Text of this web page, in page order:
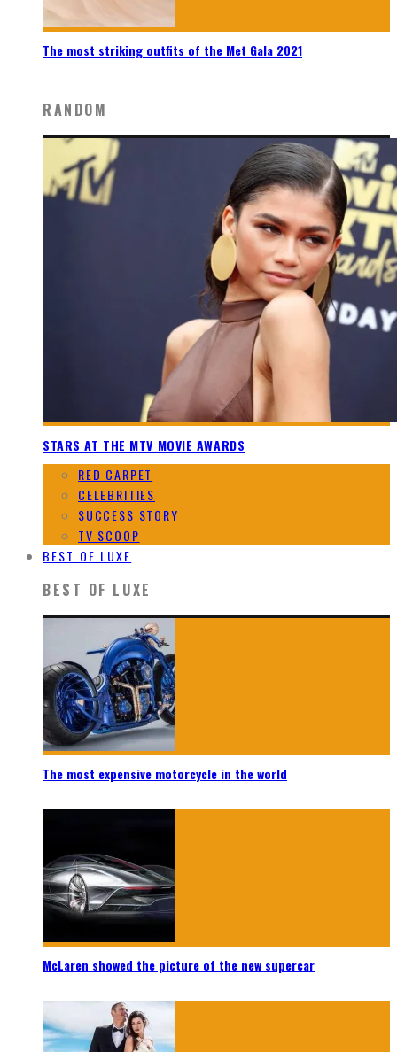
The most striking outfits of the Met Gala 2021
RANDOM
STARS AT THE MTV MOVIE AWARDS
RED CARPET
CELEBRITIES
SUCCESS STORY
TV SCOOP
BEST OF LUXE
BEST OF LUXE
The most expensive motorcycle in the world
McLaren showed the picture of the new supercar